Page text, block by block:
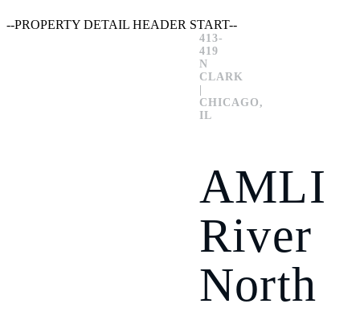
--PROPERTY DETAIL HEADER START--
413-
419
N
CLARK
CHICAGO,
IL
AMLI
River
North